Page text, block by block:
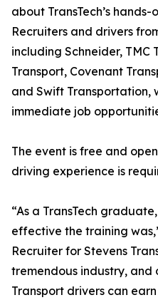
about TransTech’s
Recruiters and drivers
including Schneider, TMC
Transport, Covenant
and Swift Transportation,
immediate job
The event is free and
driving experience is
“As a TransTech
effective the training
Recruiter for Stevens
tremendous industry, and
Transport drivers can